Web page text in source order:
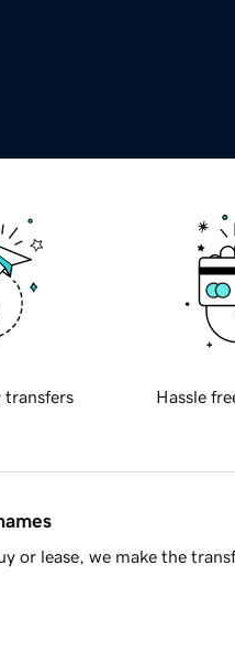
transfers Hassle
or lease, we make the